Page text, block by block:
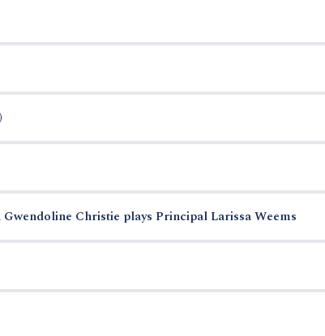
Christie plays Principal Larissa Weems